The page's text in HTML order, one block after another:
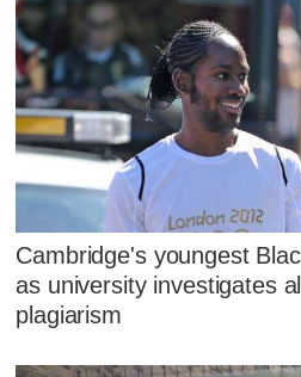
Cambridge's youngest
as university investigates
plagiarism